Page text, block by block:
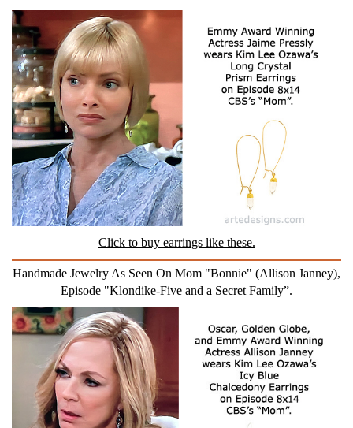
Click to buy earrings like these.
Handmade Jewelry As Seen On Mom "Bonnie" (Allison Janney),
Episode "Klondike-Five and a Secret Family”.